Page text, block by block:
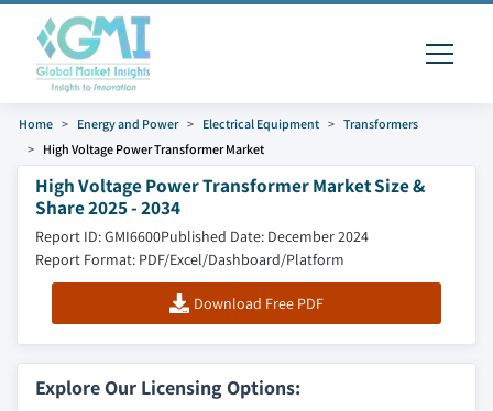
Home Energy and Power Electrical Equipment
Transformers
High Voltage Power Transformer Market
High Voltage Power Transformer Market Size &
Share 2025 - 2034
Report ID: GMI6600Published Date: December 2024
Report Format: PDF/Excel/Dashboard/Platform
Download Free PDF
Explore Our Licensing Options: